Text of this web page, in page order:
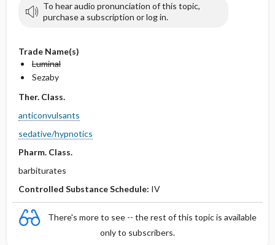
To hear audio pronunciation of this topic,
purchase a subscription or log in.
Trade Name(s)
Luminal
Sezaby
Ther. Class.
anticonvulsants
sedative/hypnotics
Pharm. Class.
barbiturates
Controlled Substance Schedule: IV
There's more to see -- the rest of this topic is available
only to subscribers.